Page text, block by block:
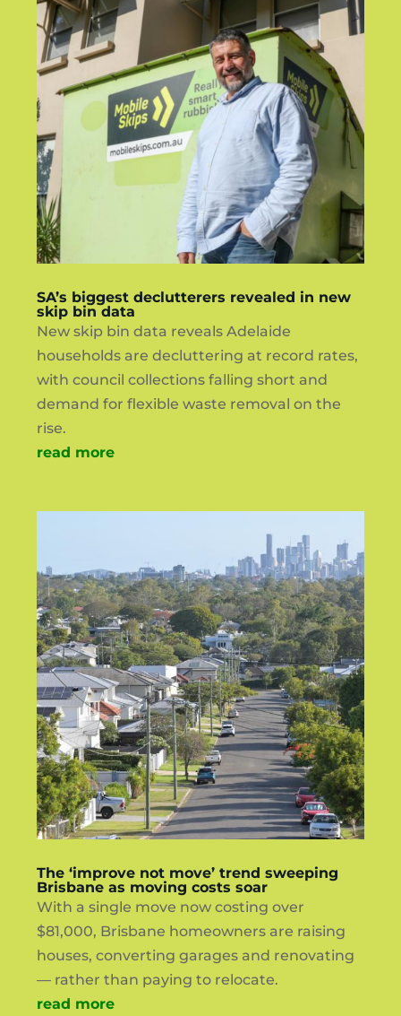
SA’s biggest declutterers revealed in new
skip bin data
New skip bin data reveals Adelaide
households are decluttering at record rates,
with council collections falling short and
demand for flexible waste removal on the
rise.
read more
The ‘improve not move’ trend sweeping
Brisbane as moving costs soar
With a single move now costing over
$81,000, Brisbane homeowners are raising
houses, converting garages and renovating
— rather than paying to relocate.
read more